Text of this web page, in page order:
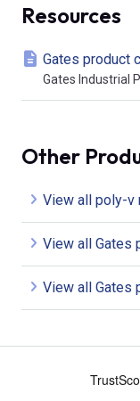
Resources
Gates product
Gates Industrial
Other
View all poly-v
View all Gates
View all Gates